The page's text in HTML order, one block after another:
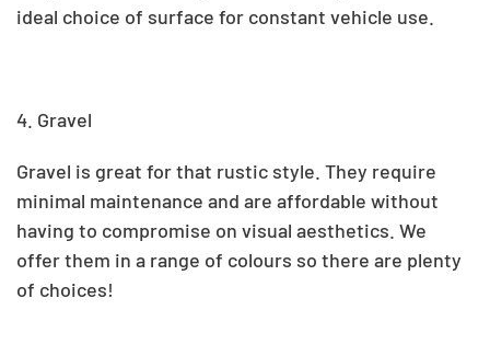
ideal choice of surface for constant vehicle use.
4. Gravel
Gravel is great for that rustic style They require
minimal maintenance and are affordable without
having to compromise on visual aesthetics. We
offer them in a range of colours so there are plenty
of choices!